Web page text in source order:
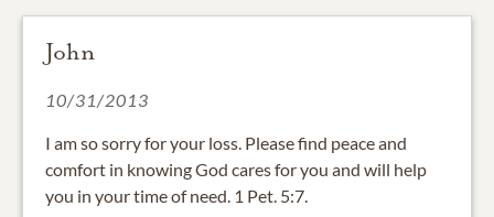
John
10/31/2013
I am so sorry for your loss. Please find peace and
comfort in knowing God cares for you and will help
you in your time of need. 1 Pet. 5:7.